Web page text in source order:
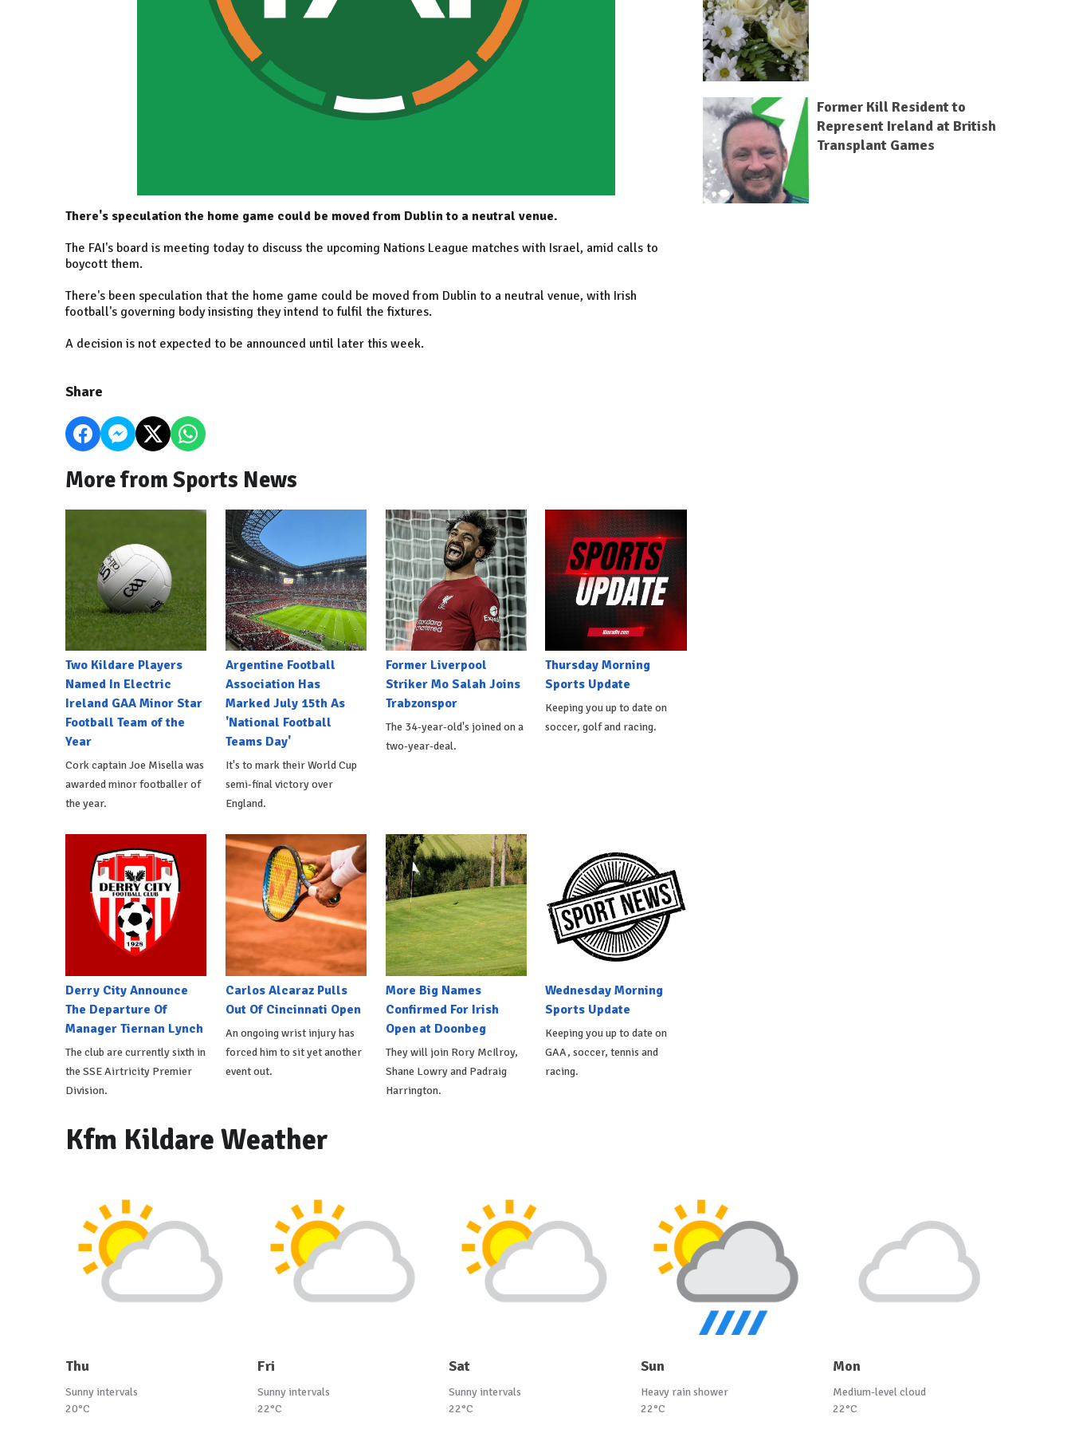
There's speculation the home game could be moved from Dublin to a neutral venue.
The FAI's board is meeting today to discuss the upcoming Nations League matches with Israel, amid calls to
boycott them.
There's been speculation that the home game could be moved from Dublin to a neutral venue, with Irish
football's governing body insisting they intend to fulfil the fixtures.
A decision is not expected to be announced until later this week.
Share
More from Sports News
Two Kildare Players
Named In Electric
Ireland GAA Minor Star
Football Team of the
Year
Cork captain Joe Misella was
awarded minor footballer of
the year.
Argentine Football
Association Has
Marked July 15th As
'National Football
Teams Day'
It's to mark their World Cup
semi-final victory over
England.
Former Liverpool
Striker Mo Salah Joins
Trabzonspor
The 34-year-old's joined on a
two-year-deal.
Thursday Morning
Sports Update
Keeping you up to date on
soccer, golf and racing.
Derry City Announce
The Departure Of
Manager Tiernan Lynch
The club are currently sixth in
the SSE Airtricity Premier
Division.
Carlos Alcaraz Pulls
Out Of Cincinnati Open
An ongoing wrist injury has
forced him to sit yet another
event out.
More Big Names
Confirmed For Irish
Open at Doonbeg
They will join Rory McIlroy,
Shane Lowry and Padraig
Harrington.
Wednesday Morning
Sports Update
Keeping you up to date on
GAA, soccer, tennis and
racing.
Former Kill Resident to
Represent Ireland at British
Transplant Games
Kfm Kildare Weather
Thu
Sunny intervals
20°C
Fri
Sunny intervals
22°C
Sat
Sunny intervals
22°C
Sun
Heavy rain shower
22°C
Mon
Medium-level cloud
22°C